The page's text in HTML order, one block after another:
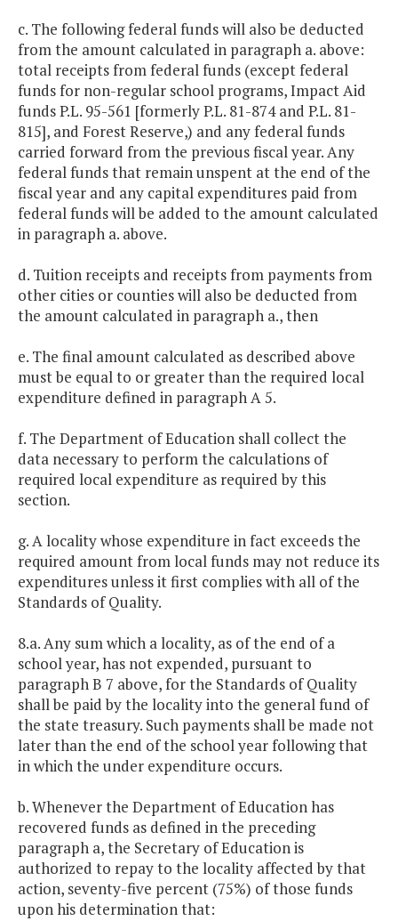
c. The following federal funds will also be deducted
from the amount calculated in paragraph a. above:
total receipts from federal funds (except federal
funds for non-regular school programs, Impact Aid
funds P.L. 95-561 [formerly P.L. 81-874 and P.L. 81-
815], and Forest Reserve,) and any federal funds
carried forward from the previous fiscal year. Any
federal funds that remain unspent at the end of the
fiscal year and any capital expenditures paid from
federal funds will be added to the amount calculated
in paragraph a. above.
d. Tuition receipts and receipts from payments from
other cities or counties will also be deducted from
the amount calculated in paragraph a., then
e. The final amount calculated as described above
must be equal to or greater than the required local
expenditure defined in paragraph A 5.
f. The Department of Education shall collect the
data necessary to perform the calculations of
required local expenditure as required by this
section.
g. A locality whose expenditure in fact exceeds the
required amount from local funds may not reduce its
expenditures unless it first complies with all of the
Standards of Quality.
8.a. Any sum which a locality, as of the end of a
school year, has not expended, pursuant to
paragraph B 7 above, for the Standards of Quality
shall be paid by the locality into the general fund of
the state treasury. Such payments shall be made not
later than the end of the school year following that
in which the under expenditure occurs.
b. Whenever the Department of Education has
recovered funds as defined in the preceding
paragraph a, the Secretary of Education is
authorized to repay to the locality affected by that
action, seventy-five percent (75%) of those funds
upon his determination that: